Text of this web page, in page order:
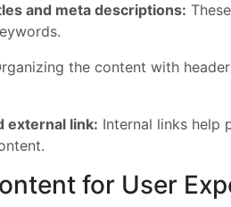
and meta descriptions:
the content with
external link: Internal links help
for User